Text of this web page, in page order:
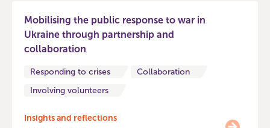
Mobilising the public response to war in
Ukraine through partnership and
collaboration
Responding to crises
Collaboration
Involving volunteers
Insights and reflections